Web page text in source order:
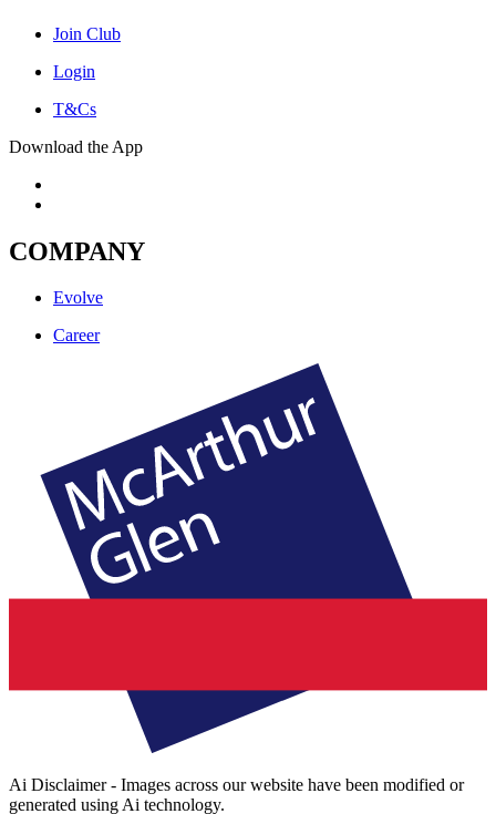
Join Club
Login
T&Cs
Download the App
COMPANY
Evolve
Career
Ai Disclaimer - Images across our website have been modified or
generated using Ai technology.